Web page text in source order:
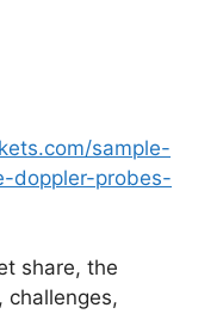
sample-
doppler-probes-
share, the
challenges,